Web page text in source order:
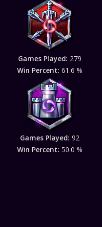
Games Played: 279
Win Percent: 61.6 %
Games Played: 92
Win Percent: 50.0 %